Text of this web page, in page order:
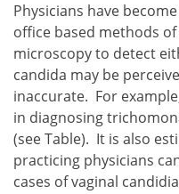
Physicians have
office based methods
microscopy to detect
candida may be
inaccurate. For
in diagnosing
(see Table). It is also
practicing physicians
cases of vaginal